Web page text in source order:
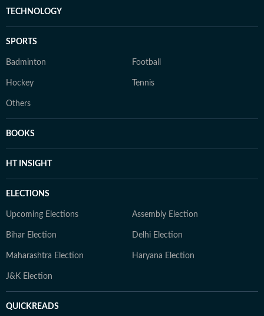
TECHNOLOGY
SPORTS
Badminton Football
Hockey Tennis
Others
BOOKS
HT INSIGHT
ELECTIONS
Upcoming Elections Assembly Election
Bihar Election Delhi Election
Maharashtra Election Haryana Election
J&K Election
QUICKREADS